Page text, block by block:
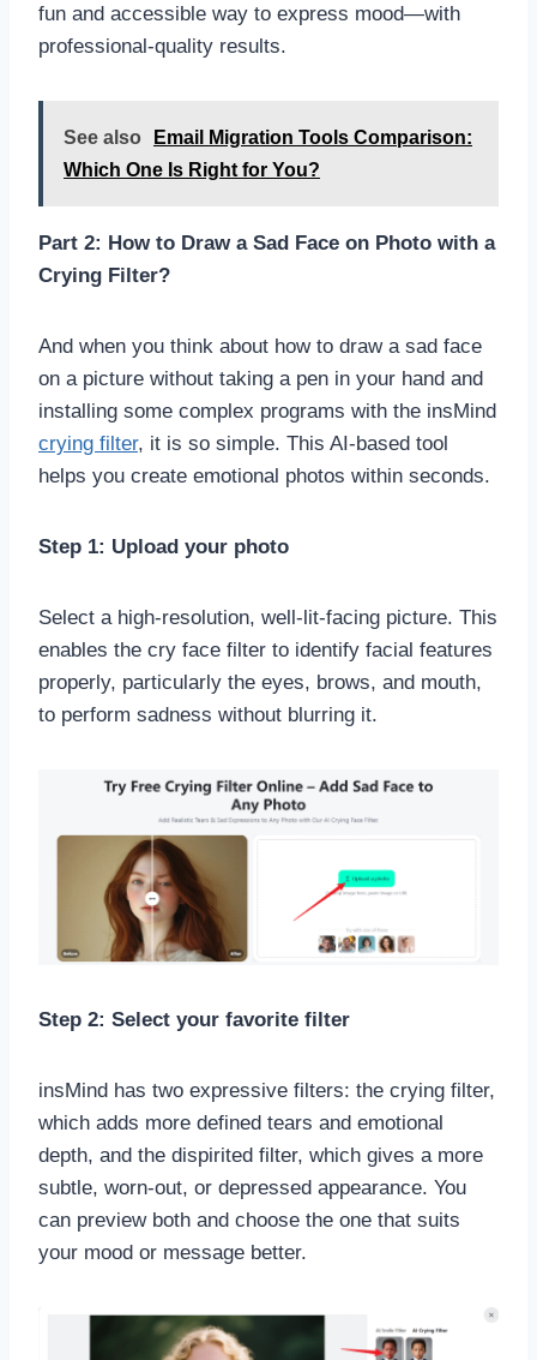
fun and accessible way to express mood—with
professional-quality results.
See also
Email Migration Tools Comparison:
Which One Is Right for You?
Part 2: How to Draw a Sad Face on Photo with a
Crying Filter?
And when you think about how to draw a sad face
on a picture without taking a pen in your hand and
installing some complex programs with the insMind
crying filter, it is so simple. This AI-based tool
helps you create emotional photos within seconds.
Step 1: Upload your photo
Select a high-resolution, well-lit-facing picture. This
enables the cry face filter to identify facial features
properly, particularly the eyes, brows, and mouth,
to perform sadness without blurring it.
Step 2: Select your favorite filter
insMind has two expressive filters: the crying filter,
which adds more defined tears and emotional
depth, and the dispirited filter, which gives a more
subtle, worn-out, or depressed appearance. You
can preview both and choose the one that suits
your mood or message better.